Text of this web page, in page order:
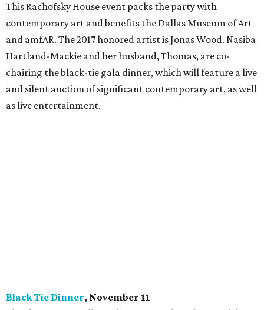
This Rachofsky House event packs the party with
contemporary art and benefits the Dallas Museum of Art
and amfAR. The 2017 honored artist is Jonas Wood. Nasiba
Hartland-Mackie and her husband, Thomas, are co-
chairing the black-tie gala dinner, which will feature a live
and silent auction of significant contemporary art, as well
as live entertainment.
Black Tie Dinner, November 11